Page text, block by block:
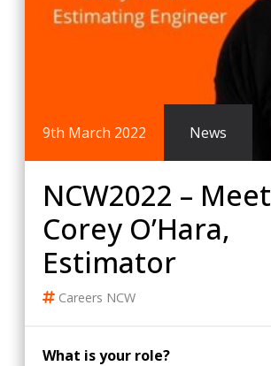
9th March 2022 News
NCW2022 – Meet
Corey O’Hara,
Estimator
Careers NCW
What is your role?